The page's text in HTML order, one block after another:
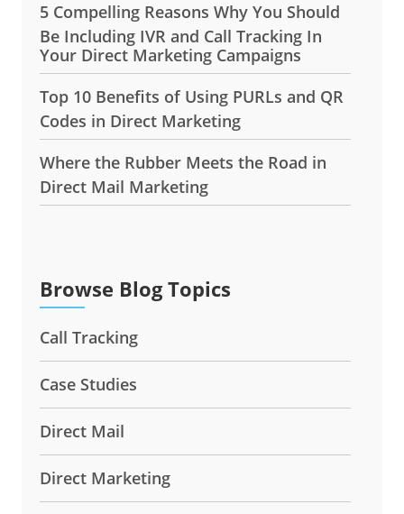
5 Compelling Reasons Why You Should
Be Including IVR and Call Tracking In
Your Direct Marketing Campaigns
Top 10 Benefits of Using PURLs and QR
Codes in Direct Marketing
Where the Rubber Meets the Road in
Direct Mail Marketing
Browse Blog Topics
Call Tracking
Case Studies
Direct Mail
Direct Marketing